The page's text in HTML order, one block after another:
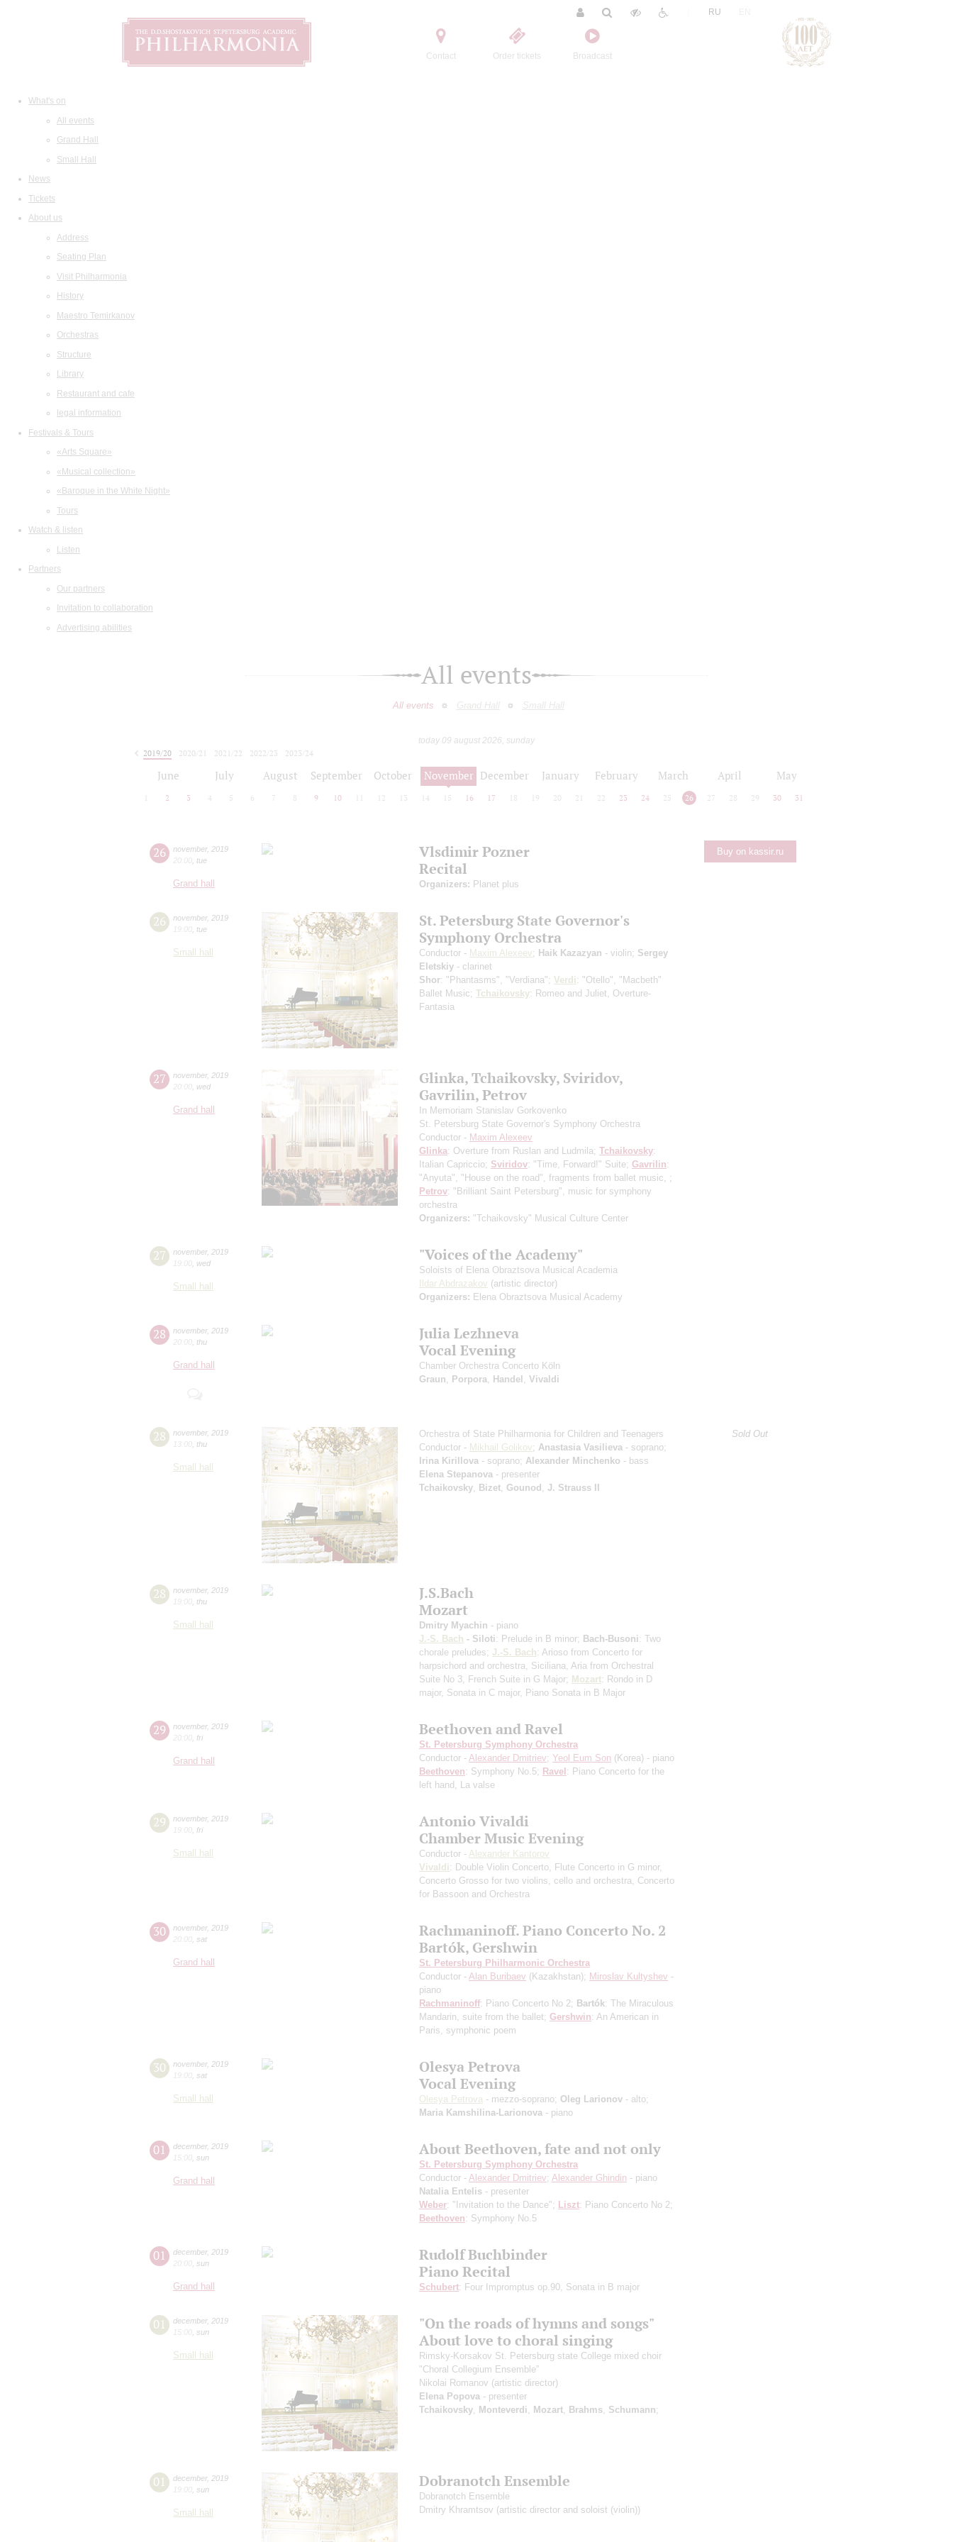
Contact Order tickets Broadcast
RU
What's on
All events
Grand Hall
Small Hall
News
Tickets
About us
Address
Seating Plan
Visit Philharmonia
History
Maestro Temirkanov
Orchestras
Structure
Library
Restaurant and cafe
legal information
Festivals & Tours
«Arts Square»
«Musical collection»
«Baroque in the White Night»
Tours
Watch & listen
Listen
Partners
Our partners
Invitation to collaboration
Advertising abilities
All events
All events Grand Hall Small Hall
today 09 august 2026, sunday
2019/20
2020/21 2021/22 2022/23
2023/24
June July August September October November December January February March April May
2 3 4 5 6 7 8 9 10 12 13 14 15 16 17 18 19 20 21 22 23 24 25 26 27 28 29 30 31
26 november, 2019
20:00 tue
Grand hall
Vlsdimir Pozner
Recital
Organizers: Planet plus
Buy on kassir.ru
26 november, 2019
19:00 tue
Small hall
St. Petersburg State Governor's
Symphony Orchestra
Conductor - Maxim Alexeev; Haik Kazazyan - violin; Sergey
Eletskiy - clarinet
Shor: "Phantasms", "Verdiana"; Verdi: "Otello", "Macbeth"
Ballet Music; Tchaikovsky: Romeo and Juliet, Overture-
Fantasia
27 november, 2019
20:00 wed
Grand hall
Glinka, Tchaikovsky, Sviridov,
Gavrilin, Petrov
In Memoriam Stanislav Gorkovenko
St. Petersburg State Governor's Symphony Orchestra
Conductor - Maxim Alexeev
Glinka: Overture from Ruslan and Ludmila; Tchaikovsky:
Italian Capriccio; Sviridov: "Time, Forward!" Suite; Gavrilin:
"Anyuta", "House on the road", fragments from ballet music, ;
Petrov: "Brilliant Saint Petersburg", music for symphony
orchestra
Organizers: "Tchaikovsky" Musical Culture Center
27 november, 2019
19:00 wed
Small hall
"Voices of the Academy"
Soloists of Elena Obraztsova Musical Academia
Ildar Abdrazakov (artistic director)
Organizers: Elena Obraztsova Musical Academy
28 november, 2019
20:00 thu
Grand hall
Julia Lezhneva
Vocal Evening
Chamber Orchestra Concerto Köln
Graun
Porpora Handel Vivaldi
28 november, 2019
13:00 thu
Small hall
Orchestra of State Philharmonia for Children and Teenagers
Conductor - Mikhail Golikov; Anastasia Vasilieva - soprano;
Irina Kirillova - soprano; Alexander Minchenko - bass
Elena Stepanova - presenter
Tchaikovsky Bizet Gounod J. Strauss II
Sold Out
28 november, 2019
19:00 thu
Small hall
J.S.Bach
Mozart
Dmitry Myachin - piano
J.-S. Bach - Siloti: Prelude in B minor; Bach-Busoni: Two
chorale preludes; J.-S. Bach: Arioso from Concerto for
harpsichord and orchestra, Siciliana, Aria from Orchestral
Suite No 3, French Suite in G Major; Mozart: Rondo in D
major, Sonata in C major, Piano Sonata in B Major
29 november, 2019
20:00 fri
Grand hall
Beethoven and Ravel
St. Petersburg Symphony Orchestra
Conductor - Alexander Dmitriev; Yeol Eum Son (Korea) - piano
Beethoven: Symphony No.5; Ravel: Piano Concerto for the
left hand, La valse
29 november, 2019
19:00 fri
Small hall
Antonio Vivaldi
Chamber Music Evening
Conductor - Alexander Kantorov
Vivaldi: Double Violin Concerto, Flute Concerto in G minor,
Concerto Grosso for two violins, cello and orchestra, Concerto
for Bassoon and Orchestra
30 november, 2019
20:00 sat
Grand hall
Rachmaninoff. Piano Concerto No. 2
Bartók, Gershwin
St. Petersburg Philharmonic Orchestra
Conductor - Alan Buribaev (Kazakhstan); Miroslav Kultyshev -
piano
Rachmaninoff: Piano Concerto No 2; Bartók: The Miraculous
Mandarin, suite from the ballet; Gershwin: An American in
Paris, symphonic poem
30 november, 2019
19:00 sat
Small hall
Olesya Petrova
Vocal Evening
Olesya Petrova - mezzo-soprano; Oleg Larionov - alto;
Maria Kamshilina-Larionova - piano
01 december, 2019
15:00 sun
Grand hall
About Beethoven, fate and not only
St. Petersburg Symphony Orchestra
Conductor - Alexander Dmitriev; Alexander Ghindin - piano
Natalia Entelis - presenter
Weber: "Invitation to the Dance"; Liszt: Piano Concerto No 2;
Beethoven: Symphony No.5
01 december, 2019
20:00 sun
Grand hall
Rudolf Buchbinder
Piano Recital
Schubert: Four Impromptus op.90, Sonata in B major
01 december, 2019
15:00 sun
Small hall
"On the roads of hymns and songs"
About love to choral singing
Rimsky-Korsakov St. Petersburg state College mixed choir
"Choral Collegium Ensemble”
Nikolai Romanov (artistic director)
Elena Popova - presenter
Tchaikovsky Monteverdi Mozart Brahms Schumann;
01 december, 2019
19:00 sun
Small hall
Dobranotch Ensemble
Dobranotch Ensemble
Dmitry Khramtsov (artistic director and soloist (violin))